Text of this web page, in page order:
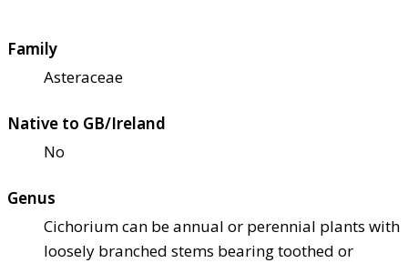
Family
Asteraceae
Native to GB/Ireland
No
Genus
Cichorium can be annual or perennial plants with
loosely branched stems bearing toothed or